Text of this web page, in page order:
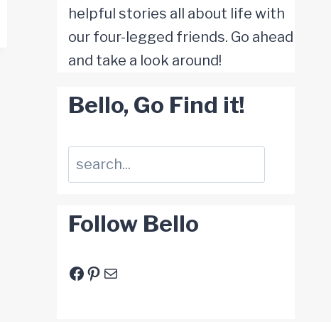
helpful stories all about life with
our four-legged friends. Go ahead
and take a look around!
Bello, Go Find it!
Suchen
Follow Bello
Facebook
Pinterest
E-Mail